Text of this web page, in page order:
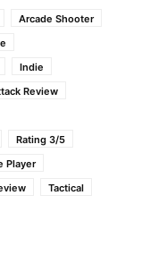
Arcade Shooter
Indie
Review
Rating 3/5
Player
Tactical